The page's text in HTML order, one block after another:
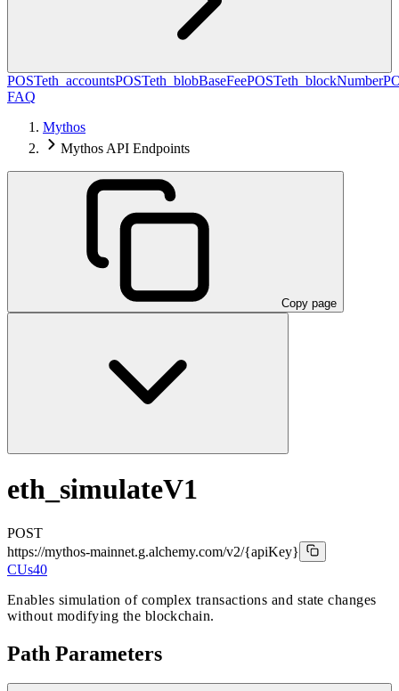
POSTeth_accountsPOSTeth_blobBaseFeePOSTeth_blockNumber
FAQ
Mythos
Mythos API Endpoints
Copy page
eth_simulateV1
POST
https://mythos-mainnet.g.alchemy.com/v2/{apiKey}
CUs40
Enables simulation of complex transactions and state changes
without modifying the blockchain.
Path Parameters